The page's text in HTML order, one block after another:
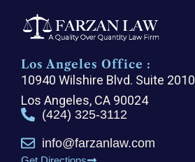
Los Angeles Office :
10940 Wilshire Blvd. Suite 2010
Los Angeles, CA 90024
(424) 325-3112
info@farzanlaw.com